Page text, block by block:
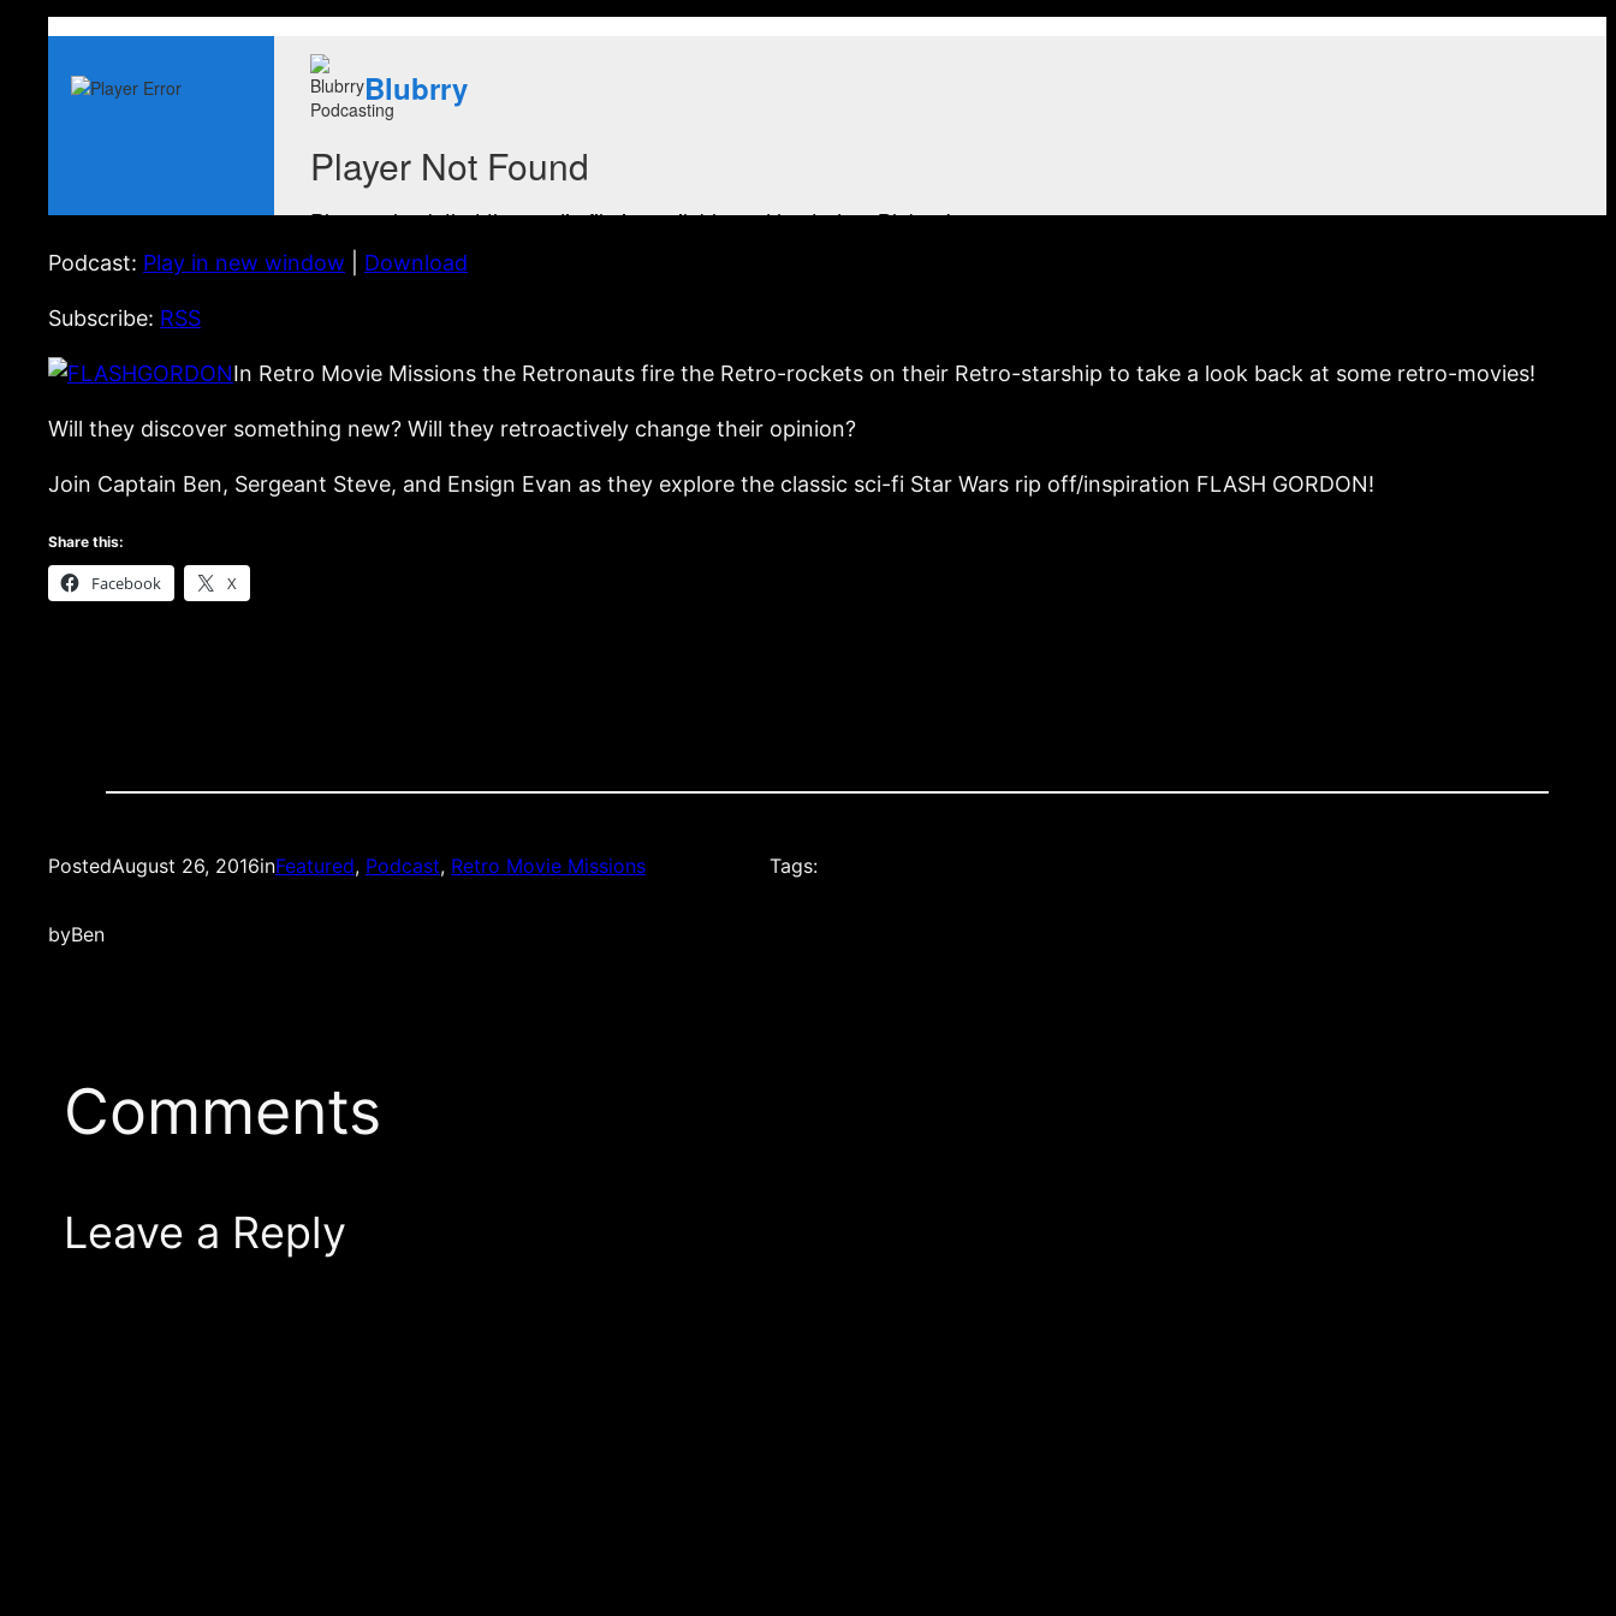
Podcast: Play in new window Download
Subscribe: RSS
In Retro Movie Missions the Retronauts fire the Retro-rockets on their Retro-starship to take a look back at some retro-movies!
Will they discover something new? Will they retroactively change their opinion?
Join Captain Ben, Sergeant Steve, and Ensign Evan as they explore the classic sci-fi Star Wars rip off/inspiration FLASH GORDON!
Share this:
Facebook X
PostedAugust 26, 2016inFeatured, Podcast, Retro Movie Missions
byBen
Tags:
Comments
Leave a Reply